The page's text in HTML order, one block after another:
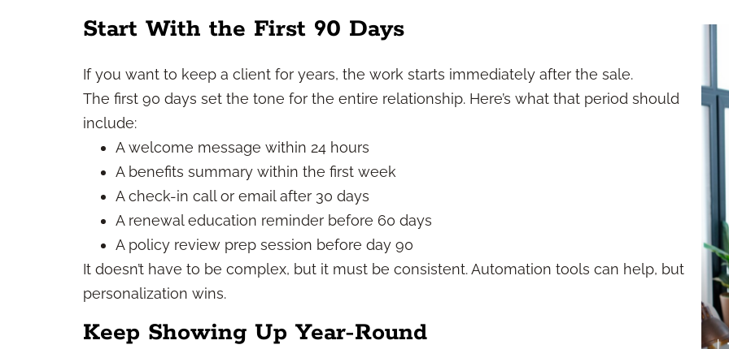
Start With the First 90 Days
If you want to keep a client for years, the work starts immediately after the sale.
The first 90 days set the tone for the entire relationship. Here’s what that period should
include:
A welcome message within 24 hours
A benefits summary within the first week
A check-in call or email after 30 days
A renewal education reminder before 60 days
A policy review prep session before day 90
It doesn’t have to be complex, but it must be consistent. Automation tools can help, but
personalization wins.
Keep Showing Up Year-Round